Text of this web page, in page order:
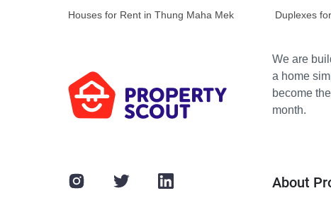
Houses for Rent in Thung Maha Mek Duplexes
We are
a home
become
month.
About